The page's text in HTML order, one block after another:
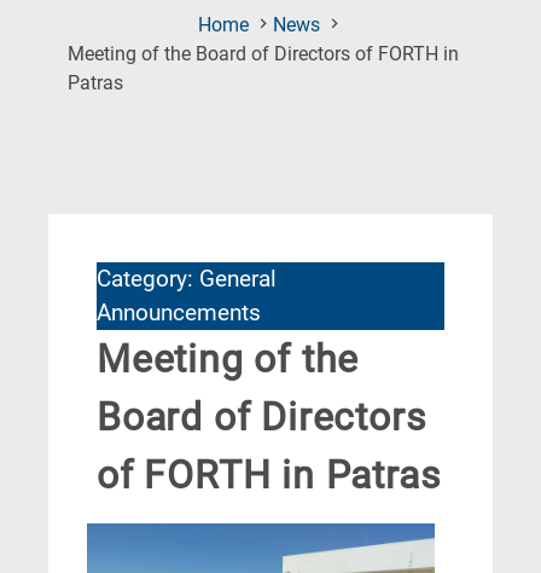
Home
News
Meeting of the Board of Directors of FORTH in
Patras(Current
Category: General
Announcements
Meeting of the
Board of Directors
of FORTH in Patras